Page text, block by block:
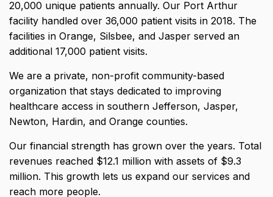
20,000 unique patients annually. Our Port Arthur
facility handled over 36,000 patient visits in 2018. The
facilities in Orange, Silsbee, and Jasper served an
additional 17,000 patient visits.
We are a private, non-profit community-based
organization that stays dedicated to improving
healthcare access in southern Jefferson, Jasper,
Newton, Hardin, and Orange counties.
Our financial strength has grown over the years. Total
revenues reached $12.1 million with assets of $9.3
million. This growth lets us expand our services and
reach more people.